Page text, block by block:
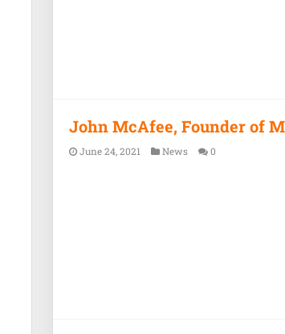
John McAfee, Founder of
June 24, 2021 News 0